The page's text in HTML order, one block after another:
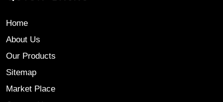
Home
About Us
Our Products
Sitemap
Market Place